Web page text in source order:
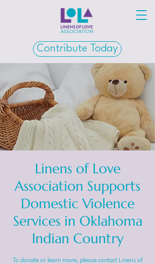
Contribute Today
Linens of Love
Association Supports
Domestic Violence
Services in Oklahoma
Indian Country
To donate or learn more, please contact Linens of